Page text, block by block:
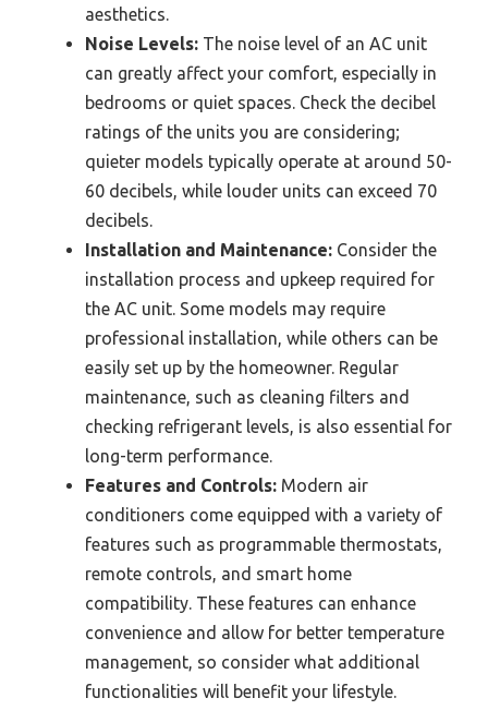
aesthetics.
Noise Levels: The noise level of an AC unit
can greatly affect your comfort, especially in
bedrooms or quiet spaces. Check the decibel
ratings of the units you are considering;
quieter models typically operate at around 50-
60 decibels, while louder units can exceed 70
decibels.
Installation and Maintenance: Consider the
installation process and upkeep required for
the AC unit. Some models may require
professional installation, while others can be
easily set up by the homeowner. Regular
maintenance, such as cleaning filters and
checking refrigerant levels, is also essential for
long-term performance.
Features and Controls: Modern air
conditioners come equipped with a variety of
features such as programmable thermostats,
remote controls, and smart home
compatibility. These features can enhance
convenience and allow for better temperature
management, so consider what additional
functionalities will benefit your lifestyle.